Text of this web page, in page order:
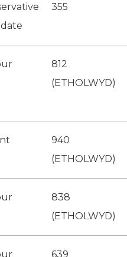
355
812
(ETHOLWYD)
940
(ETHOLWYD)
838
(ETHOLWYD)
639